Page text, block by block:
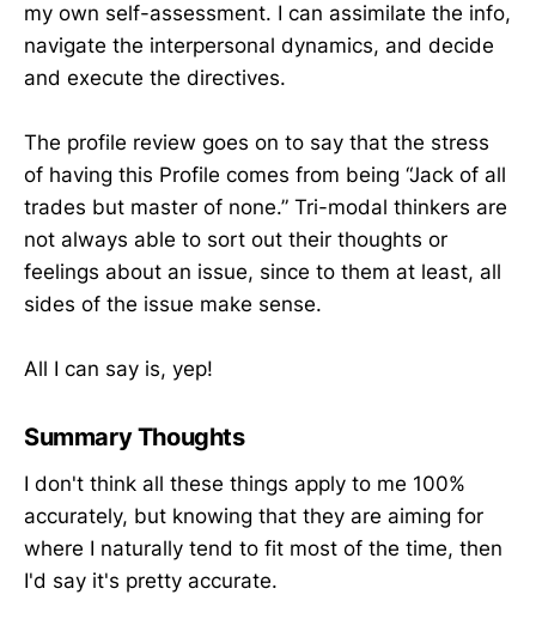
my own self-assessment. I can assimilate the info,
navigate the interpersonal dynamics, and decide
and execute the directives.
The profile review goes on to say that the stress
of having this Profile comes from being “Jack of all
trades but master of none.” Tri-modal thinkers are
not always able to sort out their thoughts or
feelings about an issue, since to them at least, all
sides of the issue make sense.
All I can say is, yep!
Summary Thoughts
I don't think all these things apply to me 100%
accurately, but knowing that they are aiming for
where I naturally tend to fit most of the time, then
I'd say it's pretty accurate.